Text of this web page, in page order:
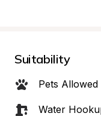
Suitability
Pets Allowed
Water